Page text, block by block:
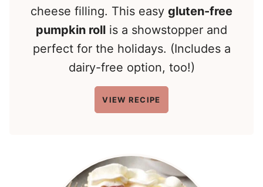
cheese filling. This easy gluten-free
pumpkin roll is a showstopper and
perfect for the holidays. (Includes a
dairy-free option, too!)
VIEW RECIPE